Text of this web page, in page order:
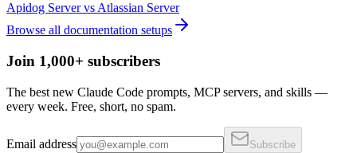
Apidog Servervs Atlassian Server
Browse all documentation setups
Join 1,000+ subscribers
The best new Claude Code prompts, MCP servers, and skills —
every week. Free, short, no spam.
Email address Subscribe